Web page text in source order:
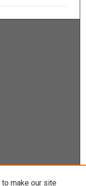
make our site